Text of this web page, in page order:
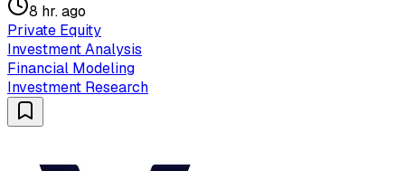
8 hr. ago
Private Equity
Investment Analysis
Financial Modeling
Investment Research